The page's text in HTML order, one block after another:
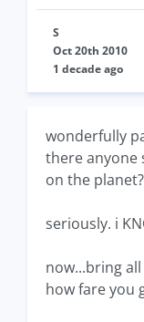
S
Oct 20th 2010
1 decade ago
wonderfully
there anyone
on the planet?
seriously. i
now...bring
how fare you